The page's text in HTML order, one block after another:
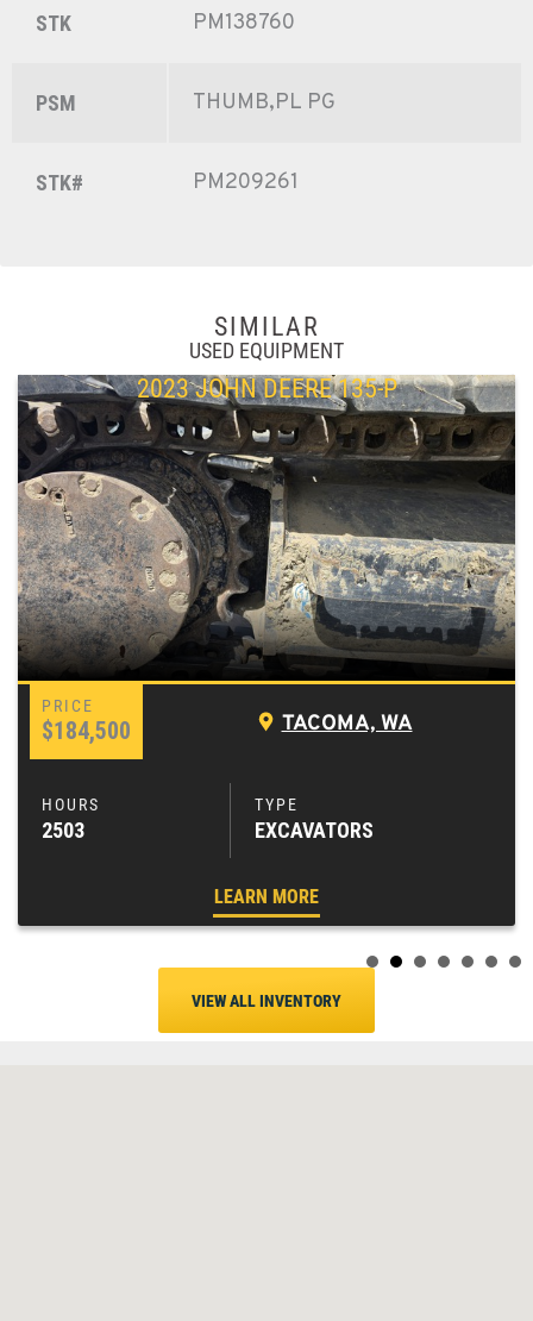
STK PM138760
PSM THUMB,PL PG
STK# PM209261
SIMILAR
USED EQUIPMENT
2023 JOHN DEERE 135-P
$184,500 TACOMA, WA
2503 EXCAVATORS
LEARN MORE
VIEW ALL INVENTORY